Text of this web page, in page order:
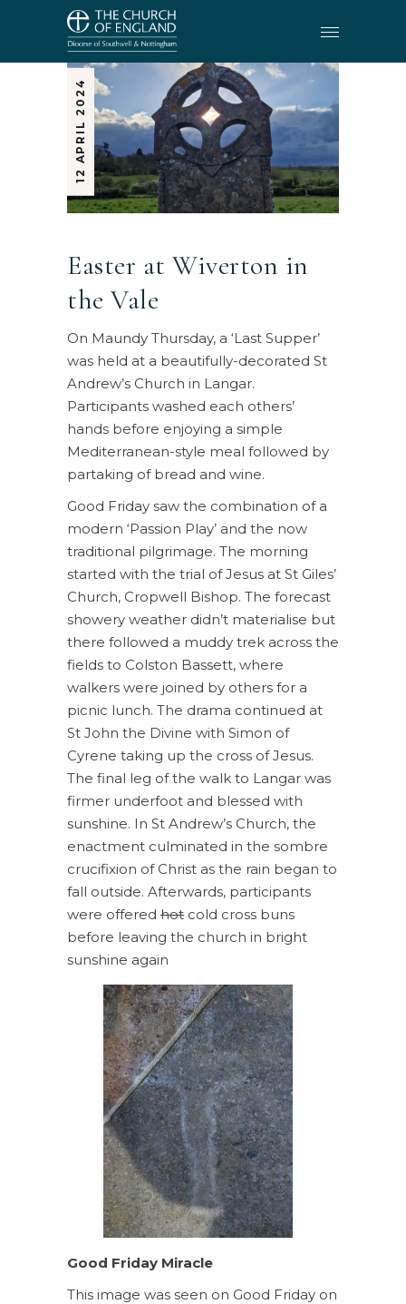
12 APRIL 2024
Easter at Wiverton in
the Vale
On Maundy Thursday, a ‘Last Supper’
was held at a beautifully-decorated St
Andrew’s Church in Langar.
Participants washed each others’
hands before enjoying a simple
Mediterranean-style meal followed by
partaking of bread and wine.
Good Friday saw the combination of a
modern ‘Passion Play’ and the now
traditional pilgrimage. The morning
started with the trial of Jesus at St Giles’
Church, Cropwell Bishop. The forecast
showery weather didn’t materialise but
there followed a muddy trek across the
fields to Colston Bassett, where
walkers were joined by others for a
picnic lunch. The drama continued at
St John the Divine with Simon of
Cyrene taking up the cross of Jesus.
The final leg of the walk to Langar was
firmer underfoot and blessed with
sunshine. In St Andrew’s Church, the
enactment culminated in the sombre
crucifixion of Christ as the rain began to
fall outside. Afterwards, participants
were offered hot cold cross buns
before leaving the church in bright
sunshine again
Good Friday Miracle
This image was seen on Good Friday on